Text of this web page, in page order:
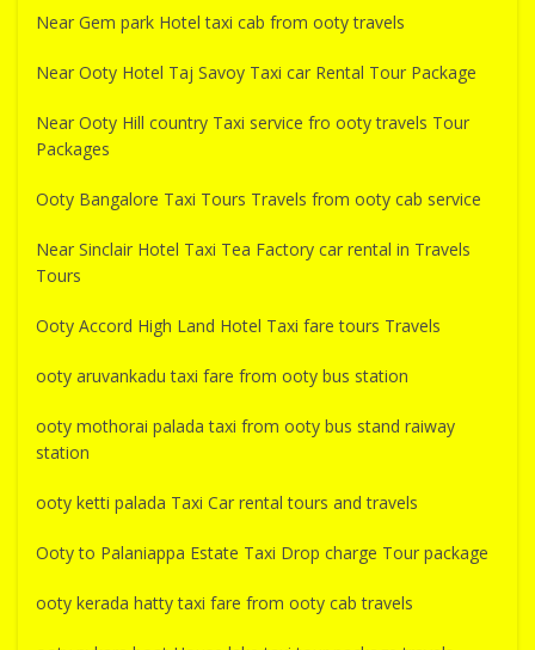
Near Gem park Hotel taxi cab from ooty travels
Near Ooty Hotel Taj Savoy Taxi car Rental Tour Package
Near Ooty Hill country Taxi service fro ooty travels Tour
Packages
Ooty Bangalore Taxi Tours Travels from ooty cab service
Near Sinclair Hotel Taxi Tea Factory car rental in Travels
Tours
Ooty Accord High Land Hotel Taxi fare tours Travels
ooty aruvankadu taxi fare from ooty bus station
ooty mothorai palada taxi from ooty bus stand raiway
station
ooty ketti palada Taxi Car rental tours and travels
Ooty to Palaniappa Estate Taxi Drop charge Tour package
ooty kerada hatty taxi fare from ooty cab travels